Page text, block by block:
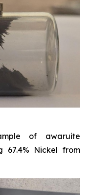
of awaruite
67.4% Nickel from